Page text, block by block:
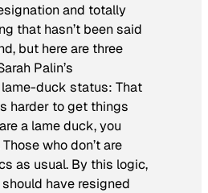
and totally
that hasn’t been said
but here are three
Palin’s
duck status: That
harder to get things
a lame duck, you
who don’t are
as usual. By this logic,
should have resigned